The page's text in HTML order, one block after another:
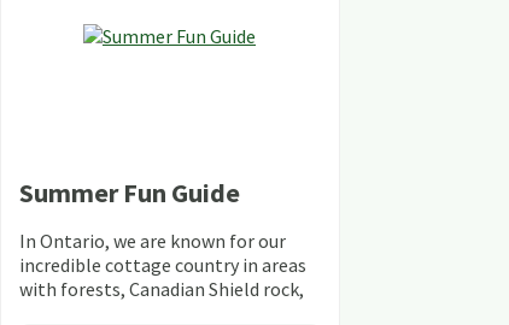
Summer Fun Guide
In Ontario, we are known for our
incredible cottage country in areas
with forests, Canadian Shield rock,